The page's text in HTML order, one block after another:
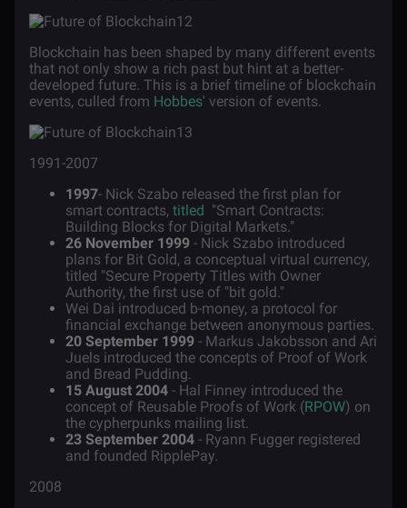
Blockchain has been shaped by many different events
that not only show a rich past but hint at a better-
developed future. This is a brief timeline of blockchain
events, culled from Hobbes' version of events.
1991-2007
1997- Nick Szabo released the first plan for
smart contracts, titled "Smart Contracts:
Building Blocks for Digital Markets."
26 November 1999 - Nick Szabo introduced
plans for Bit Gold, a conceptual virtual currency,
titled "Secure Property Titles with Owner
Authority, the first use of "bit gold."
Wei Dai introduced b-money, a protocol for
financial exchange between anonymous parties.
20 September 1999 - Markus Jakobsson and Ari
Juels introduced the concepts of Proof of Work
and Bread Pudding.
15 August 2004 - Hal Finney introduced the
concept of Reusable Proofs of Work (RPOW) on
the cypherpunks mailing list.
23 September 2004 - Ryann Fugger registered
and founded RipplePay.
2008